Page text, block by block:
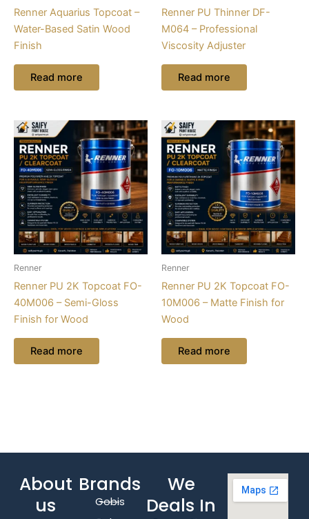
Renner Aquarius Topcoat –
Water-Based Satin Wood
Finish
Read more
Renner PU Thinner DF-
M064 – Professional
Viscosity Adjuster
Read more
Renner
Renner PU 2K Topcoat FO-
40M006 – Semi-Gloss
Finish for Wood
Read more
Renner
Renner PU 2K Topcoat FO-
10M006 – Matte Finish for
Wood
Read more
About
us
Brands
Gobis
We
Deals In